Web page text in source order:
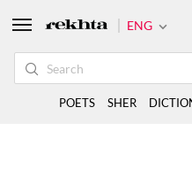
ENG
POETS SHER